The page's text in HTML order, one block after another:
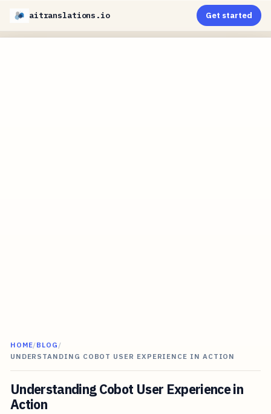
aitranslations.io Get started
HOME/BLOG /
UNDERSTANDING COBOT USER EXPERIENCE IN ACTION
Understanding Cobot User Experience in
Action